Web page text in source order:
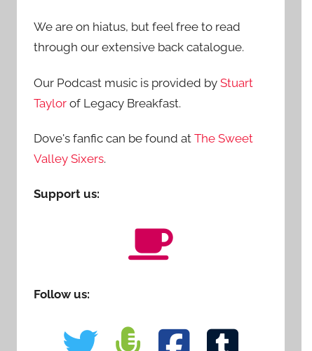
We are on hiatus, but feel free to read
through our extensive back catalogue.
Our Podcast music is provided by Stuart
Taylor of Legacy Breakfast.
Dove's fanfic can be found at The Sweet
Valley Sixers.
Support us:
Follow us: